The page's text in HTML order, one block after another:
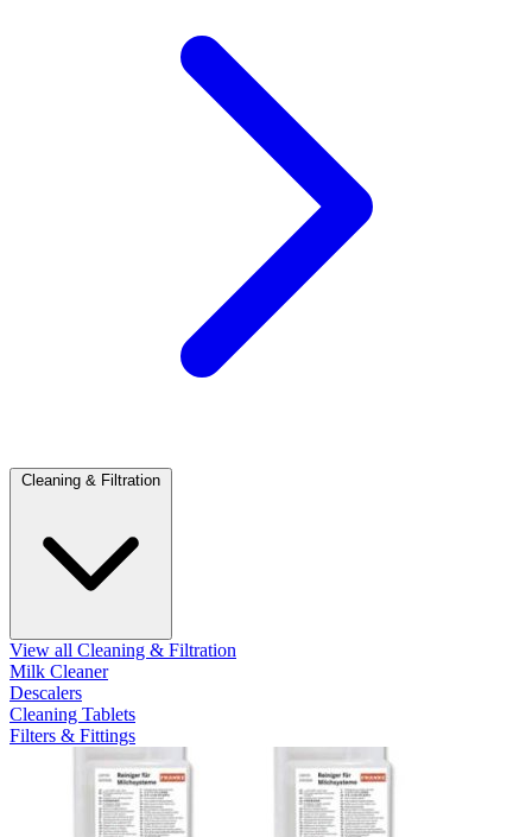
Cleaning & Filtration
View all Cleaning & Filtration
Milk Cleaner
Descalers
Cleaning Tablets
Filters & Fittings